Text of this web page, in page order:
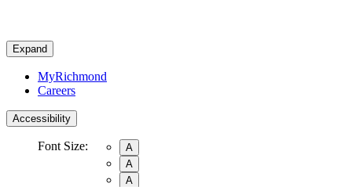
Expand
MyRichmond
Careers
Accessibility
Font Size:
A
A
A